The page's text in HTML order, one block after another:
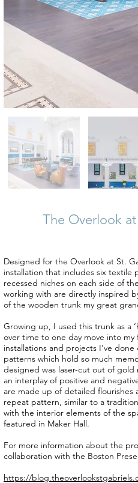
The Overlook
Designed for the Overlook at St.
installation that includes six
recessed niches on each side of
working with are directly inspired
of the wooden trunk my great
Growing up, I used this trunk as a
over time to one day move into
installations and projects I’ve
patterns which hold so much
designed was laser-cut out of
an interplay of positive and
are made up of detailed
repeat pattern, similar to a
with the interior elements of the
featured in Maker Hall.
For more information about the
collaboration with the Boston
https://